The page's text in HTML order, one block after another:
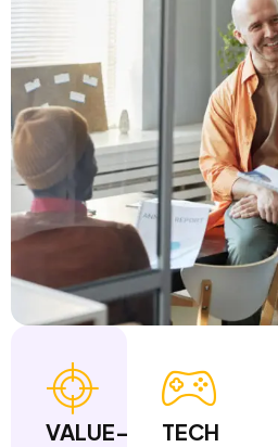
VALUE-
TECH